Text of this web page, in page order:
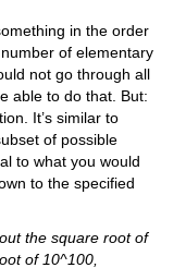
in the order
of elementary
not go through all
able to do that. But:
It’s similar to
of possible
to what you would
to the specified
the square root of
of 10^100,